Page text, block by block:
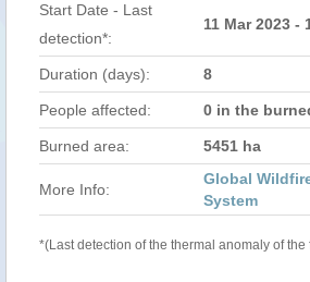
Start Date - Last
detection*:
11 Mar 2023 -
Duration (days): 8
People affected: 0 in the
Burned area: 5451 ha
More Info:
Global
System
*(Last detection of the thermal anomaly of the